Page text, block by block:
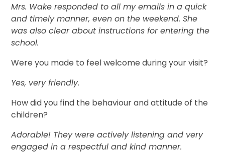
Mrs. Wake responded to all my emails in a quick
and timely manner, even on the weekend. She
was also clear about instructions for entering the
school.
Were you made to feel welcome during your visit?
Yes, very friendly.
How did you find the behaviour and attitude of the
children?
Adorable! They were actively listening and very
engaged in a respectful and kind manner.